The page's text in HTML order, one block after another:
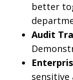
better
Audit